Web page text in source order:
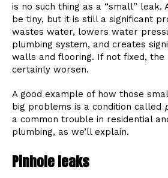
is no such thing as a “small” leak.
be tiny, but it is still a significant
wastes water, lowers water
plumbing system, and creates
walls and flooring. If not fixed,
certainly worsen.
A good example of how those
big problems is a condition called
a common trouble in residential
plumbing, as we’ll explain.
Pinhole leaks